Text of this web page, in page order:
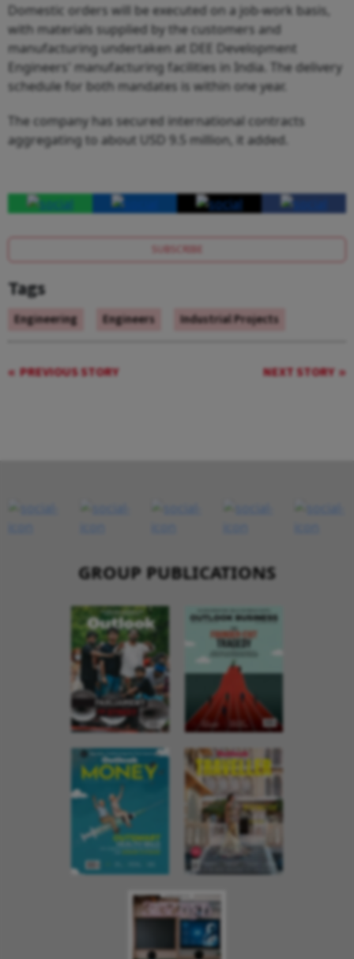
Domestic orders will be executed on a job-work basis,
with materials supplied by the customers and
manufacturing undertaken at DEE Development
Engineers' manufacturing facilities in India. The delivery
schedule for both mandates is within one year.
The company has secured international contracts
aggregating to about USD 9.5 million, it added.
SUBSCRIBE
Tags
Engineering Engineers Industrial Projects
PREVIOUS STORY NEXT STORY
GROUP PUBLICATIONS